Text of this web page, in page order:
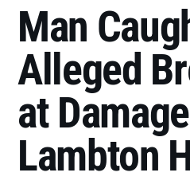
Man
Alleged
at
Lambton